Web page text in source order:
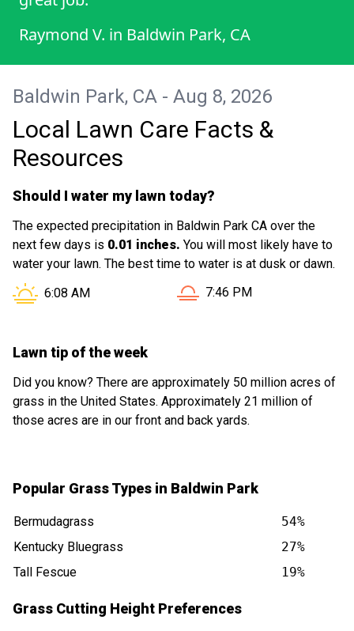
Raymond V. in Baldwin Park, CA
Baldwin Park, CA - Aug 8, 2026
Local Lawn Care Facts &
Resources
Should I water my lawn today?
The expected precipitation in Baldwin Park CA over the
next few days is 0.01 inches. You will most likely have to
water your lawn. The best time to water is at dusk or dawn.
Sunrise in Baldwin Park CA is at
6:08 AM Sunset in Baldwin Park
7:46 PM
Lawn tip of the week
Did you know? There are approximately 50 million acres of
grass in the United States. Approximately 21 million of
those acres are in our front and back yards.
Popular Grass Types in Baldwin Park
Bermudagrass
54%
Kentucky Bluegrass
27%
Tall Fescue
19%
Grass Cutting Height Preferences